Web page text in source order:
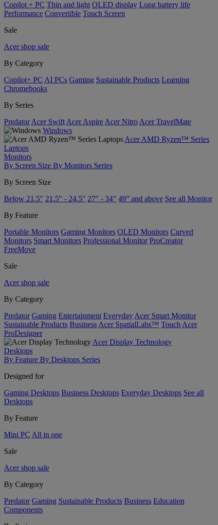
Copilot + PC Thin and light OLED display Long battery life
Performance Convertible Touch Screen
Sale
Acer shop sale
By Category
Copilot+ PC AI PCs Gaming Sustainable Products Learning
Chromebooks
By Series
Predator Acer Swift Acer Aspire Acer Nitro Acer TravelMate
Windows
Acer AMD Ryzen™ Series
Laptops
Monitors
By Screen Size By Monitors Series
By Screen Size
Below 21.5" 21.5" - 24.5" 27" - 34" 49” and above See all Monitor
By Feature
Portable Monitors Gaming Monitors OLED Monitors Curved
Monitors Smart Monitors Professional Monitor ProCreator
FreeMove
Sale
Acer shop sale
By Category
Predator Gaming Entertainment Everyday Acer Smart Monitor
Sustainable Products Business Acer SpatialLabs™ Touch Acer
ProDesigner
Acer Display Technology
Desktops
By Feature By Desktops Series
Designed for
Gaming Desktops Business Desktops Everyday Desktops See all
Desktops
By Feature
Mini PC All in one
Sale
Acer shop sale
By Category
Predator Gaming Sustainable Products Business Education
Components